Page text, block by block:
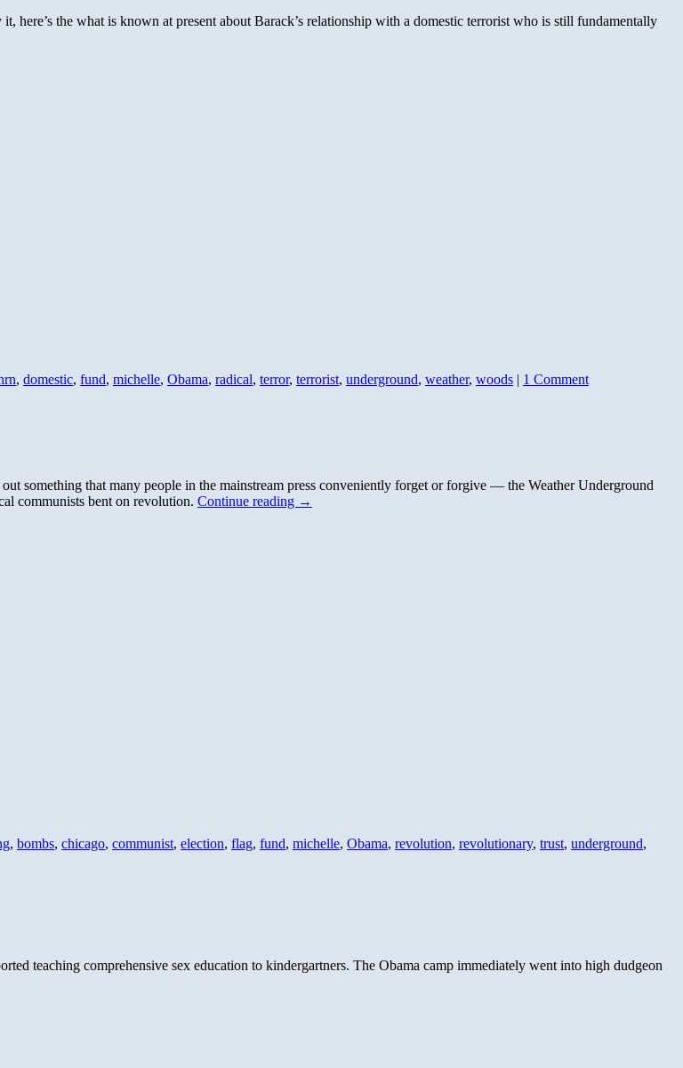
Efforts
here’s the what is known at present about Barack’s relationship with a domestic terrorist who is still fundamentally
, domestic, fund, michelle, Obama, radical, terror, terrorist, underground, weather, woods | 1 Comment
something that many people in the mainstream press conveniently forget or forgive — the Weather Underground
communists bent on revolution. Continue reading →
, bombs, chicago, communist, election, flag, fund, michelle, Obama, revolution, revolutionary, trust, underground,
teaching comprehensive sex education to kindergartners. The Obama camp immediately went into high dudgeon